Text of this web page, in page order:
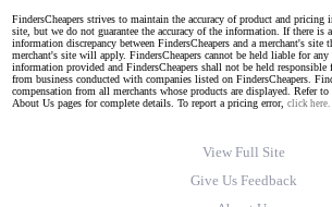
FindersCheapers strives to maintain the accuracy of product and
site, but we do not guarantee the accuracy of the information. If there is
information discrepancy between FindersCheapers and a merchant's site
merchant's site will apply. FindersCheapers cannot be held liable for any
information provided and FindersCheapers shall not be held responsible
from business conducted with companies listed on FindersCheapers.
compensation from all merchants whose products are displayed. Refer
About Us pages for complete details. To report a pricing error, click here.
View Full Site
Give Us Feedback